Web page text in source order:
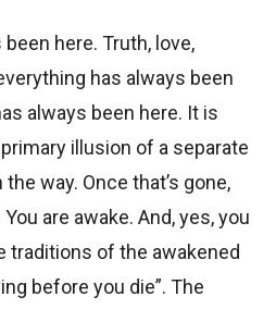
here. Truth, love,
has always been
always been here. It is
illusion of a separate
way. Once that’s gone,
are awake. And, yes, you
traditions of the awakened
before you die”. The